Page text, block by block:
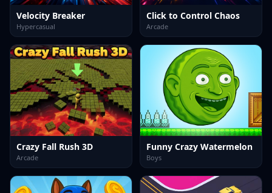
Velocity Breaker
Hypercasual
Click to Control Chaos
Arcade
Crazy Fall Rush 3D
Arcade
Funny Crazy Watermelon
Boys